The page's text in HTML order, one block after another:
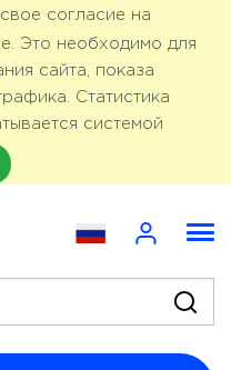
согласие на
Это необходимо для
сайта, показа
Статистика
системой